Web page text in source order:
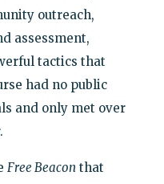
outreach,
assessment,
tactics that
had no public
and only met over
Free Beacon that